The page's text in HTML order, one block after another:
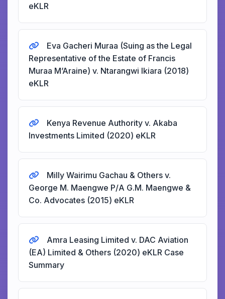
eKLR
Eva Gacheri Muraa (Suing as the Legal
Representative of the Estate of Francis
Muraa M’Araine) v. Ntarangwi Ikiara (2018)
eKLR
Kenya Revenue Authority v. Akaba
Investments Limited (2020) eKLR
Milly Wairimu Gachau & Others v.
George M. Maengwe P/A G.M. Maengwe &
Co. Advocates (2015) eKLR
Amra Leasing Limited v. DAC Aviation
(EA) Limited & Others (2020) eKLR Case
Summary